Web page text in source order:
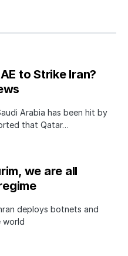
to Strike Iran?
Arabia has been hit by
that Qatar…
we are all
deploys botnets and
world